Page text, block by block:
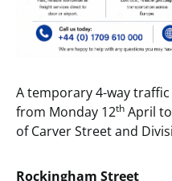
A temporary 4-way
from Monday 12th April
of Carver Street and
Rockingham Street